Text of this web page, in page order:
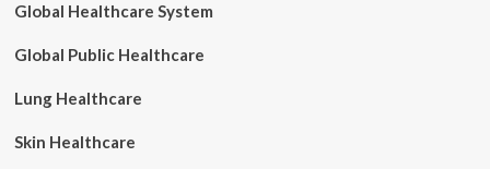
Global Healthcare System
Global Public Healthcare
Lung Healthcare
Skin Healthcare